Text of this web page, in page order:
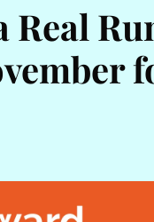
Real